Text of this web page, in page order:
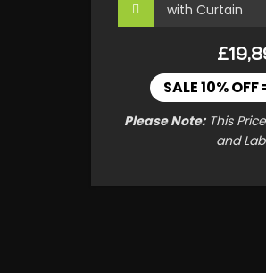
with Curtain
SALE 10%
Please Note:This Price
and